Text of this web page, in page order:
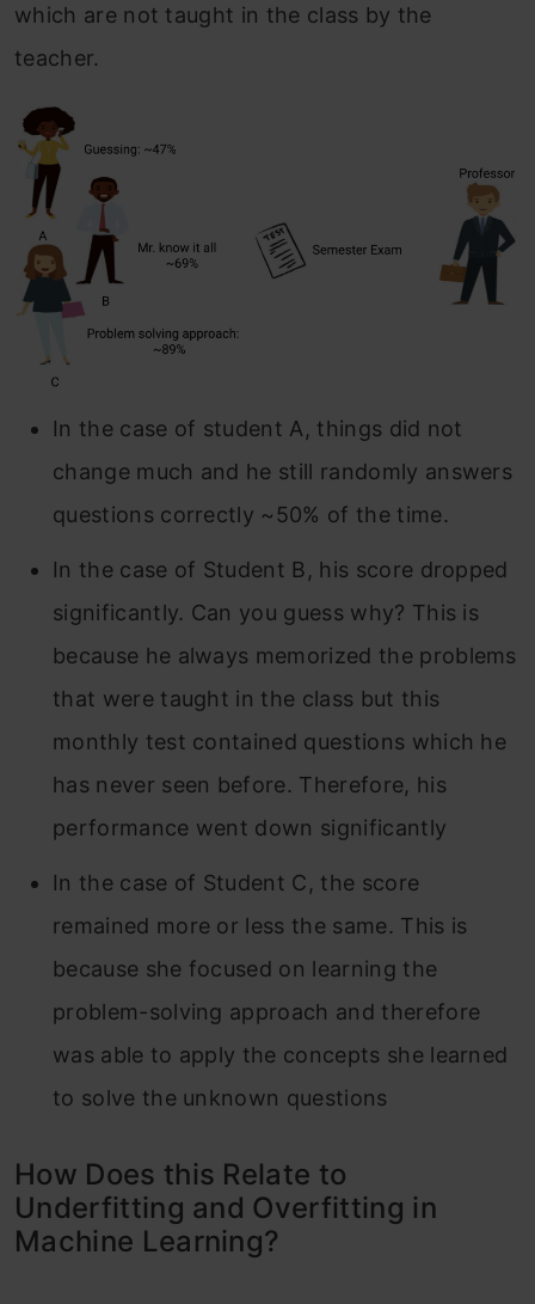
which are not taught in the class by the
teacher.
In the case of student A, things did not
change much and he still randomly answers
questions correctly ~50% of the time.
In the case of Student B, his score dropped
significantly. Can you guess why? This is
because he always memorized the problems
that were taught in the class but this
monthly test contained questions which he
has never seen before. Therefore, his
performance went down significantly
In the case of Student C, the score
remained more or less the same. This is
because she focused on learning the
problem-solving approach and therefore
was able to apply the concepts she learned
to solve the unknown questions
How Does this Relate to
Underfitting and Overfitting in
Machine Learning?